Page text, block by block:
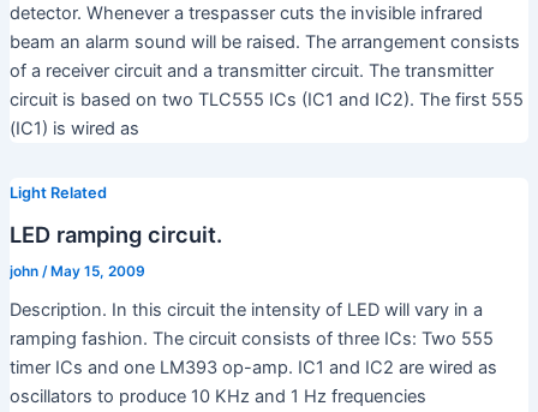
detector. Whenever a trespasser cuts the invisible infrared
beam an alarm sound will be raised. The arrangement consists
of a receiver circuit and a transmitter circuit. The transmitter
circuit is based on two TLC555 ICs (IC1 and IC2). The first 555
(IC1) is wired as
Light Related
LED ramping circuit.
john /May 15, 2009
Description. In this circuit the intensity of LED will vary in a
ramping fashion. The circuit consists of three ICs: Two 555
timer ICs and one LM393 op-amp. IC1 and IC2 are wired as
oscillators to produce 10 KHz and 1 Hz frequencies